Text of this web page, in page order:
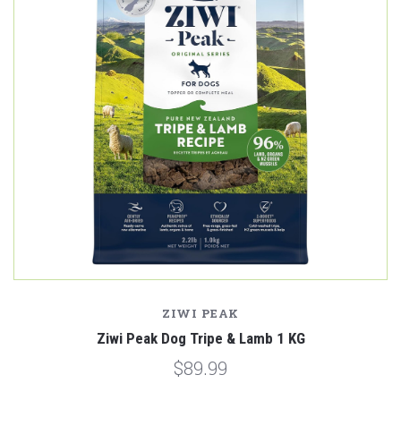
ZIWI PEAK
Ziwi Peak Dog Tripe & Lamb 1 KG
$89.99